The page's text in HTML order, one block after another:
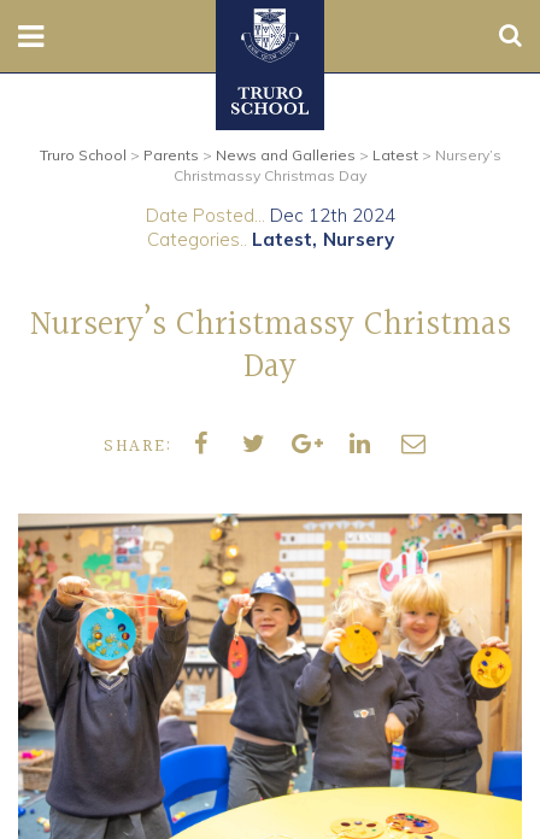
Prep
Admissions
Parents
Community
Old Truronians
Foundation
Truro School > Parents > News and Galleries > Latest> Nursery’s
Christmassy Christmas Day
Date Posted... Dec 12th 2024
Categories.. Latest Nursery
Nursery’s Christmassy Christmas
Day
SHARE: